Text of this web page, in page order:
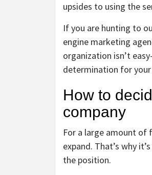
upsides to using the
If you are hunting to
engine marketing
organization isn’t
determination for your
How to
company
For a large amount
expand. That’s why
the position.